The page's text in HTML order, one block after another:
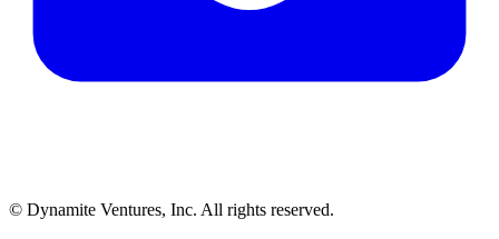
© Dynamite Ventures, Inc. All rights reserved.